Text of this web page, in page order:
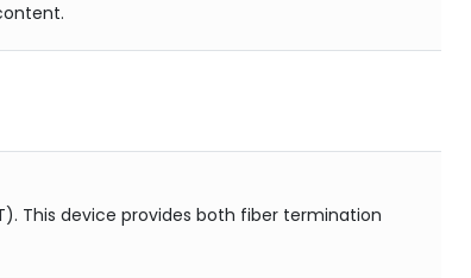
This device provides both fiber termination